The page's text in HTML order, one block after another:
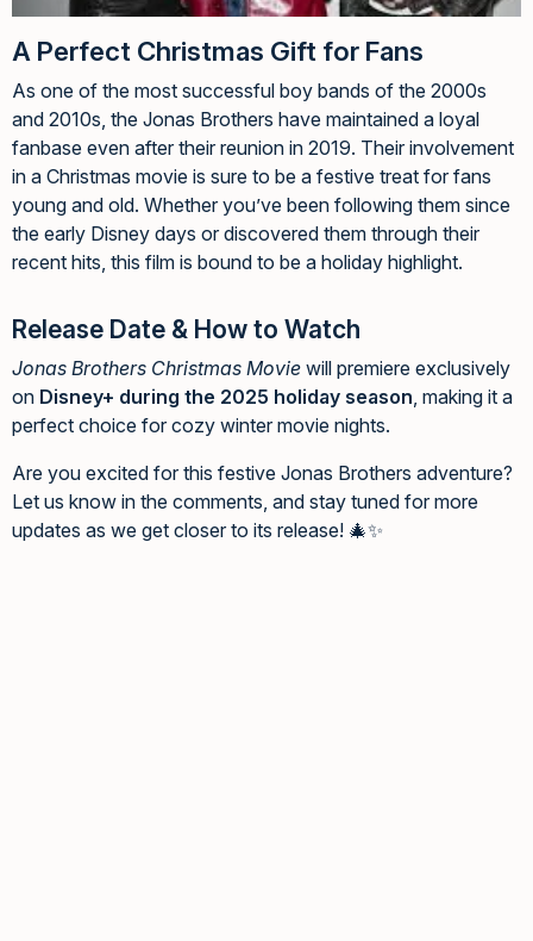
A Perfect Christmas Gift for Fans
As one of the most successful boy bands of the 2000s
and 2010s, the Jonas Brothers have maintained a loyal
fanbase even after their reunion in 2019. Their involvement
in a Christmas movie is sure to be a festive treat for fans
young and old. Whether you’ve been following them since
the early Disney days or discovered them through their
recent hits, this film is bound to be a holiday highlight.
Release Date & How to Watch
Jonas Brothers Christmas Movie will premiere exclusively
on Disney+ during the 2025 holiday season, making it a
perfect choice for cozy winter movie nights.
Are you excited for this festive Jonas Brothers adventure?
Let us know in the comments, and stay tuned for more
updates as we get closer to its release! 🎄✨